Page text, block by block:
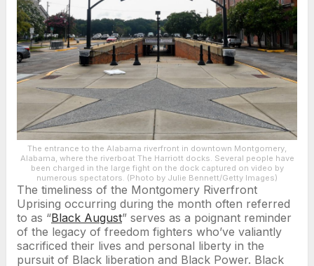
The entrance to the Alabama riverfront in downtown Montgomery,
Alabama, where the riverboat The Harriott docks. Several people have
been charged in the large fight on the dock captured on video by
numerous spectators. (Photo by Julie Bennett/Getty Images)
The timeliness of the Montgomery Riverfront
Uprising occurring during the month often referred
to as “Black August” serves as a poignant reminder
of the legacy of freedom fighters who’ve valiantly
sacrificed their lives and personal liberty in the
pursuit of Black liberation and Black Power. Black